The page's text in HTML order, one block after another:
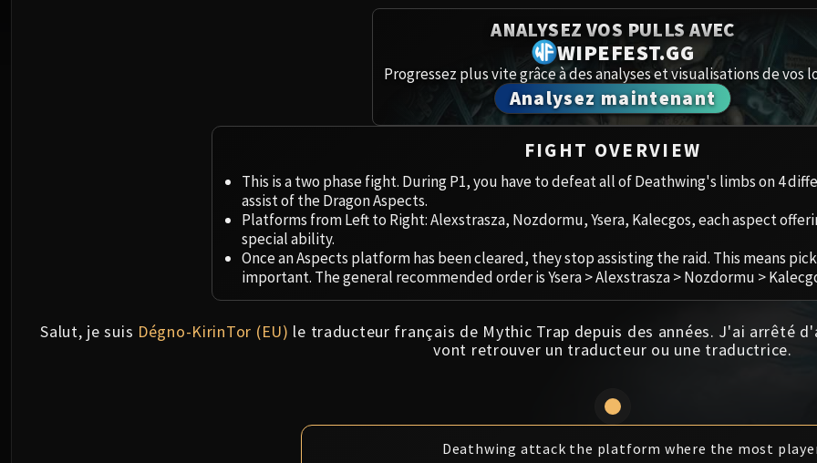
Spoils of Pandaria
Thok the Bloodthirsty
Siegecrafter Blackfuse
Paragons of the Klaxxi
Garrosh Hellscream
Aberrus
Caveau
Trial of
Ulduar
ANALYSEZ VOS PULLS AVEC
WIPEFEST.GG
Progressez plus vite grâce à des analyses et visualisations de vos
Analysez maintenant
FIGHT OVERVIEW
This is a two phase fight. During P1, you have to defeat all of Deathwing's limbs on 4
assist of the Dragon Aspects.
Platforms from Left to Right: Alexstrasza, Nozdormu, Ysera, Kalecgos, each aspect
special ability.
Once an Aspects platform has been cleared, they stop assisting the raid. This means
important. The general recommended order is Ysera > Alexstrasza > Nozdormu >
Salut, je suis Dégno-KirinTor (EU) le traducteur français de Mythic Trap depuis des années. J'ai arrêté
vont retrouver un traducteur ou une traductrice.
Deathwing attack the platform where the most